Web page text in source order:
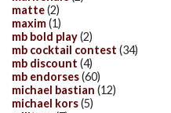
matte(2)
maxim(1)
mb bold play(2)
mb cocktail contest (34)
mb discount (4)
mb endorses(60)
michael bastian (12)
michael kors(5)